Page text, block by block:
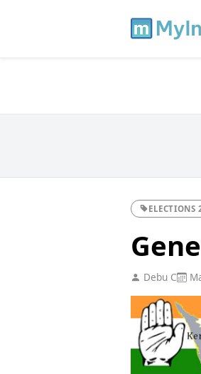
ELECTIONS
Debu C